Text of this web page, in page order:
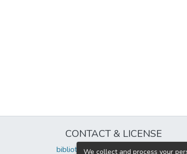
CONTACT & LICENSE
biblioteca@uflouniversidad.edu.ar
We collect and process your